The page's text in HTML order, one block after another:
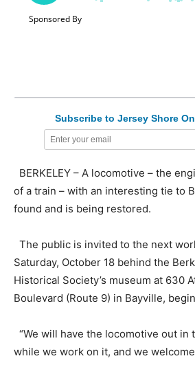
Subscribe to Jersey Shore
BERKELEY – A locomotive – the
of a train – with an interesting tie to
found and is being restored.
The public is invited to the next
Saturday, October 18 behind the
Historical Society’s museum at 630
Boulevard (Route 9) in Bayville,
“We will have the locomotive out in
while we work on it, and we